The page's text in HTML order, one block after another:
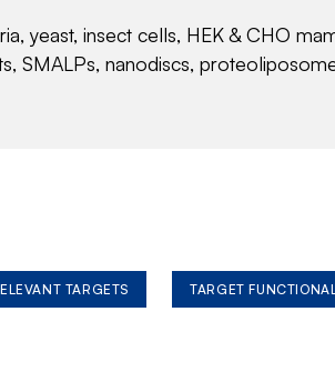
yeast, insect cells, HEK & CHO
SMALPs, nanodiscs,
TARGETS TARGET